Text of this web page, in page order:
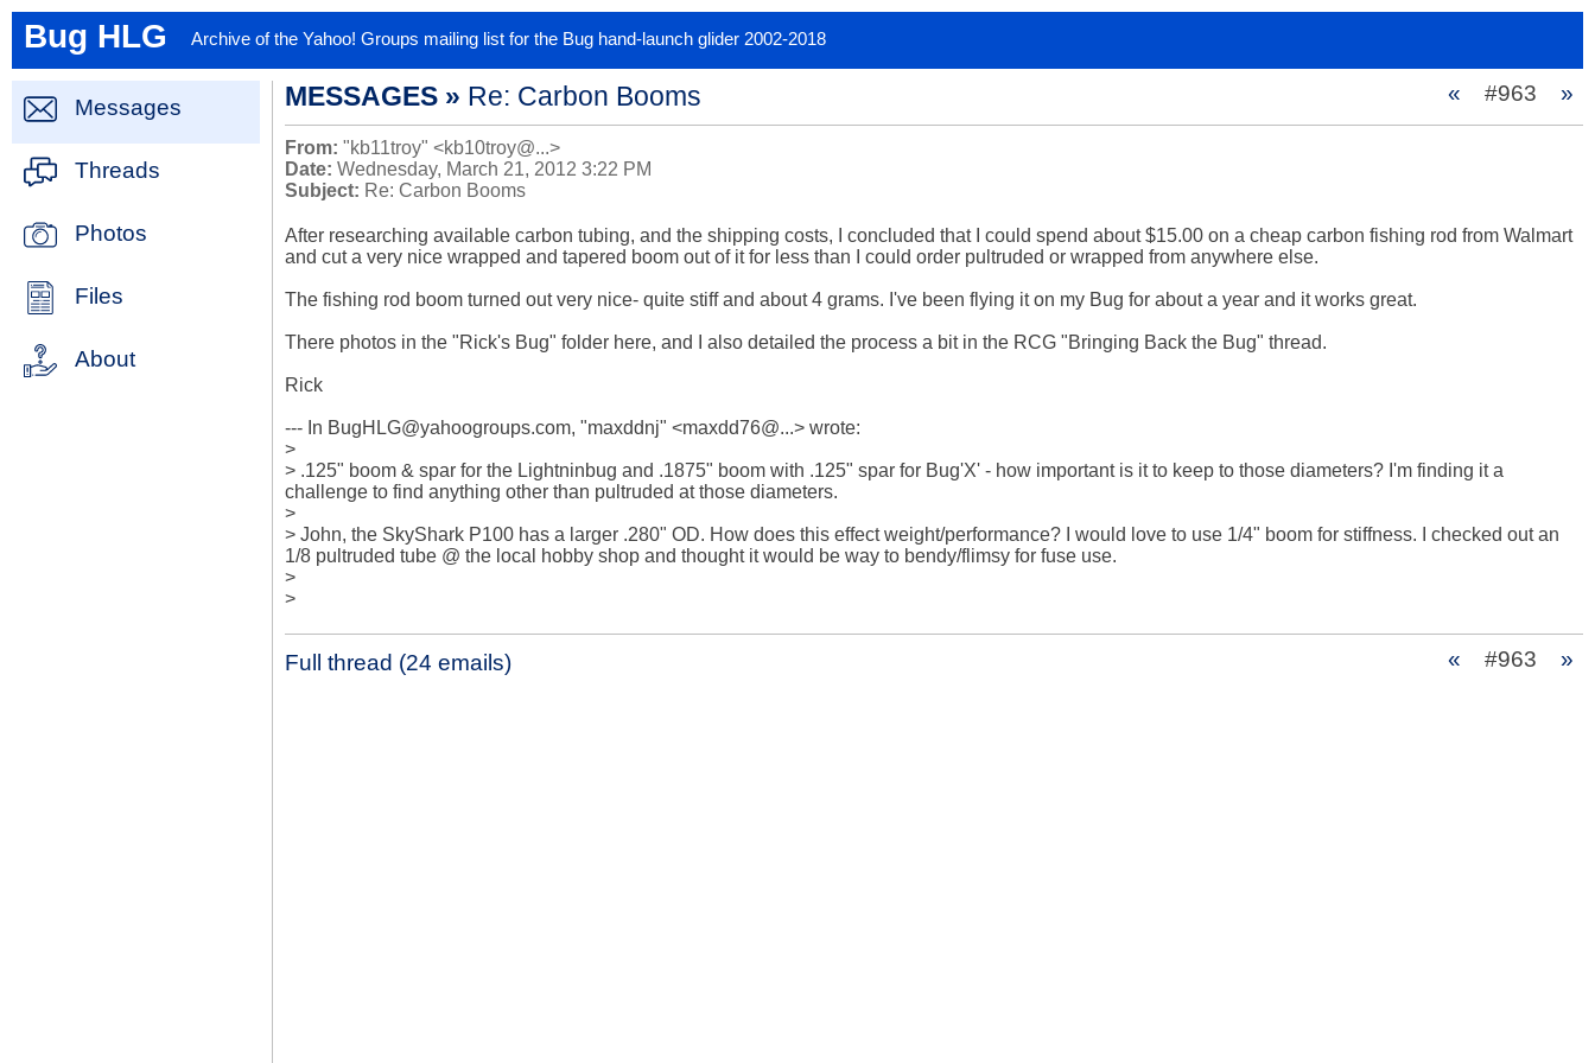
Bug HLG Archive of the Yahoo! Groups mailing list for the Bug hand-launch glider 2002-2018
Messages
Threads
Photos
Files
About
MESSAGES » Re: Carbon Booms « #963 »
From: "kb11troy" <kb10troy@...>
Date: Wednesday, March 21, 2012 3:22 PM
Subject: Re: Carbon Booms
After researching available carbon tubing, and the shipping costs, I concluded that I could spend about $15.00 on a cheap carbon fishing rod from Walmart
and cut a very nice wrapped and tapered boom out of it for less than I could order pultruded or wrapped from anywhere else.
The fishing rod boom turned out very nice- quite stiff and about 4 grams. I've been flying it on my Bug for about a year and it works great.
There photos in the "Rick's Bug" folder here, and I also detailed the process a bit in the RCG "Bringing Back the Bug" thread.
Rick
--- In BugHLG@yahoogroups.com, "maxddnj" <maxdd76@...> wrote:
>
> .125" boom & spar for the Lightninbug and .1875" boom with .125" spar for Bug'X' - how important is it to keep to those diameters? I'm finding it a
challenge to find anything other than pultruded at those diameters.
>
> John, the SkyShark P100 has a larger .280" OD. How does this effect weight/performance? I would love to use 1/4" boom for stiffness. I checked out an
1/8 pultruded tube @ the local hobby shop and thought it would be way to bendy/flimsy for fuse use.
>
>
Full thread (24 emails) « #963 »